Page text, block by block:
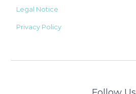
Legal Notice
Privacy Policy